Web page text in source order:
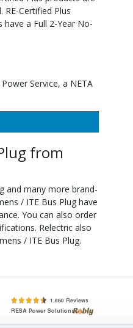
Certified Plus
have a Full 2-Year No-
Service, a NETA
from
and many more brand-
/ ITE Bus Plug have
You can also order
Relectric also
/ ITE Bus Plug.